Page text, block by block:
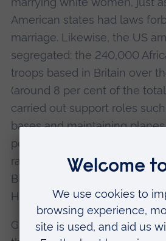
American states had laws
marriage. Likewise, the US
segregated: the 240,000
troops based in Britain over
(around 8 per cent of the
carried out support roles
bases and maintaining
permitted to fly. “They
racism and violence,” says
Black GIs were fighting a
Hitler and against racism in
Growing up in white areas